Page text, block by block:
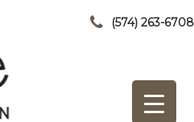
(574) 263-6708